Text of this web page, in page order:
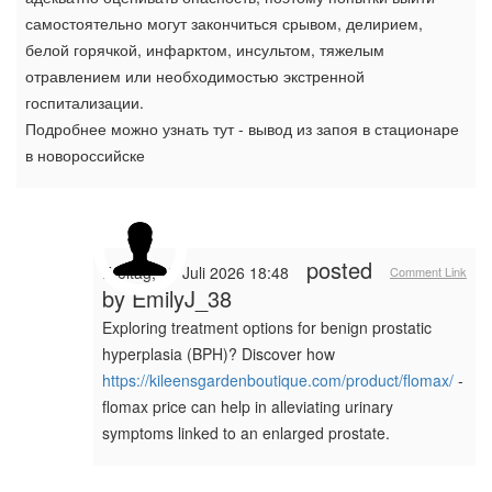
самостоятельно могут закончиться срывом, делирием,
белой горячкой, инфарктом, инсультом, тяжелым
отравлением или необходимостью экстренной
госпитализации.
Подробнее можно узнать тут - вывод из запоя в стационаре
в новороссийске
Comment Link
Freitag, 17 Juli 2026 18:48
posted
by EmilyJ_38
Exploring treatment options for benign prostatic
hyperplasia (BPH)? Discover how
https://kileensgardenboutique.com/product/flomax/ -
flomax price can help in alleviating urinary
symptoms linked to an enlarged prostate.